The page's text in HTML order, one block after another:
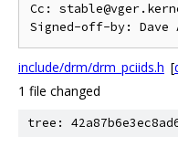
Cc:
include/drm/drm_pciids.h [
1 file changed
tree: